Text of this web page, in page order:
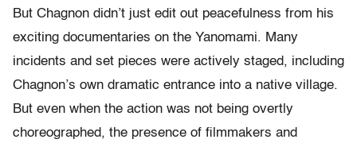
But Chagnon didn’t just edit out peacefulness from his
exciting documentaries on the Yanomami. Many
incidents and set pieces were actively staged, including
Chagnon’s own dramatic entrance into a native village.
But even when the action was not being overtly
choreographed, the presence of filmmakers and